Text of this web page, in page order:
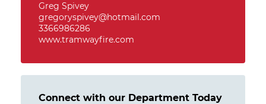
Greg Spivey
gregoryspivey@hotmail.com
3366986286
www.tramwayfire.com
Connect with our Department Today